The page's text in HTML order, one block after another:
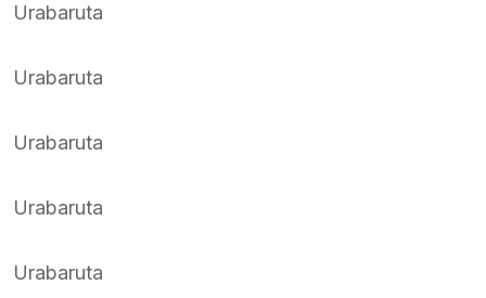
Urabaruta
Urabaruta
Urabaruta
Urabaruta
Urabaruta